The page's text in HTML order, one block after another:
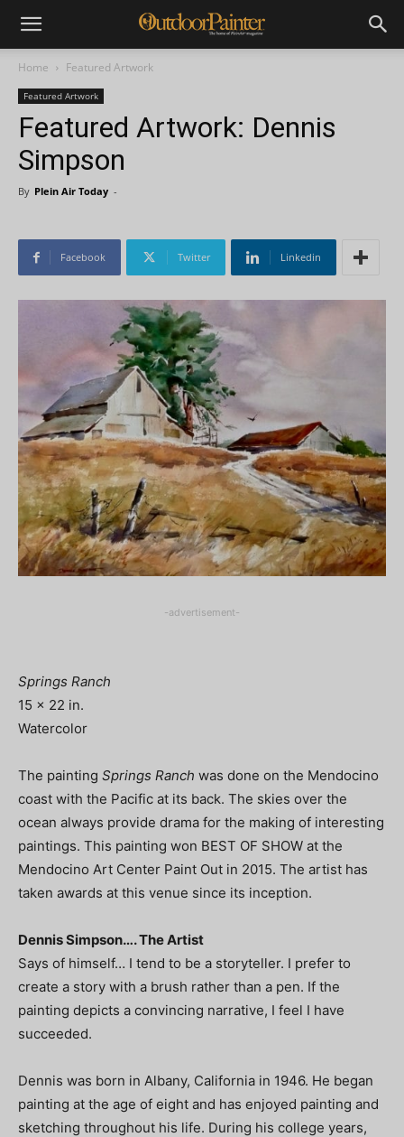
Home Featured Artwork
Featured Artwork
Featured Artwork: Dennis
Simpson
By Plein Air Today -
Facebook Twitter Linkedin
-advertisement-
Springs Ranch
15 x 22 in.
Watercolor
The painting Springs Ranch was done on the Mendocino
coast with the Pacific at its back. The skies over the
ocean always provide drama for the making of interesting
paintings. This painting won BEST OF SHOW at the
Mendocino Art Center Paint Out in 2015. The artist has
taken awards at this venue since its inception.
Dennis Simpson…. The Artist
Says of himself… I tend to be a storyteller. I prefer to
create a story with a brush rather than a pen. If the
painting depicts a convincing narrative, I feel I have
succeeded.
Dennis was born in Albany, California in 1946. He began
painting at the age of eight and has enjoyed painting and
sketching throughout his life. During his college years,